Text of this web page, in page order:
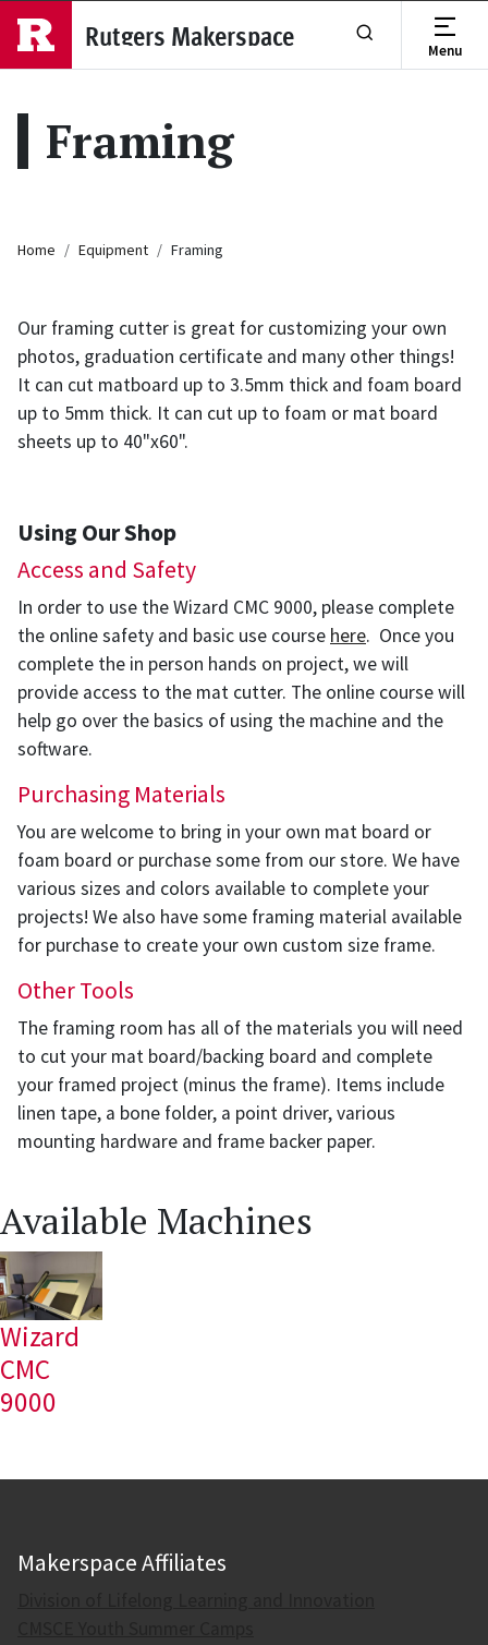
Skip to main content
Rutgers Makerspace
Show or Hide
Menu
Framing
Breadcrumb
Home Equipment Framing
Our framing cutter is great for customizing your own
photos, graduation certificate and many other things!
It can cut matboard up to 3.5mm thick and foam board
up to 5mm thick. It can cut up to foam or mat board
sheets up to 40"x60".
Using Our Shop
Access and Safety
In order to use the Wizard CMC 9000, please complete
the online safety and basic use course here. Once you
complete the in person hands on project, we will
provide access to the mat cutter. The online course will
help go over the basics of using the machine and the
software.
Purchasing Materials
You are welcome to bring in your own mat board or
foam board or purchase some from our store. We have
various sizes and colors available to complete your
projects! We also have some framing material available
for purchase to create your own custom size frame.
Other Tools
The framing room has all of the materials you will need
to cut your mat board/backing board and complete
your framed project (minus the frame). Items include
linen tape, a bone folder, a point driver, various
mounting hardware and frame backer paper.
Available Machines
Wizard
CMC
9000
Makerspace Affiliates